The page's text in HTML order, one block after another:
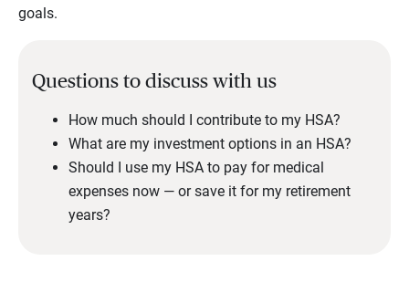
goals.
Questions to discuss with us
How much should I contribute to my HSA?
What are my investment options in an HSA?
Should I use my HSA to pay for medical
expenses now — or save it for my retirement
years?